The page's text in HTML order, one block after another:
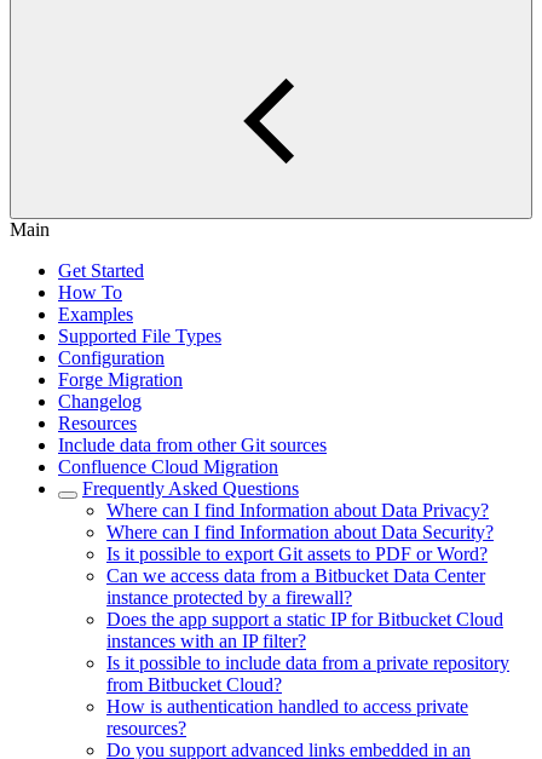
Main
Get Started
How To
Examples
Supported File Types
Configuration
Forge Migration
Changelog
Resources
Include data from other Git sources
Confluence Cloud Migration
Frequently Asked Questions
Where can I find Information about Data Privacy?
Where can I find Information about Data Security?
Is it possible to export Git assets to PDF or Word?
Can we access data from a Bitbucket Data Center
instance protected by a firewall?
Does the app support a static IP for Bitbucket Cloud
instances with an IP filter?
Is it possible to include data from a private repository
from Bitbucket Cloud?
How is authentication handled to access private
resources?
Do you support advanced links embedded in an